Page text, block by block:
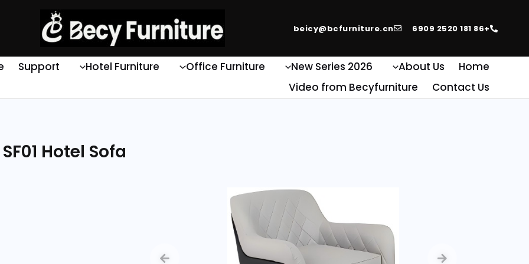
+86 181 2520 6909
beicy@bcfurniture.cn
Home
About Us
2026 New Series
Office Furniture
Hotel Furniture
Support
Contact Us
Video from Becyfurniture
SF01 Hotel Sofa